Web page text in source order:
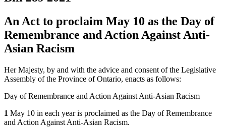
An Act to proclaim May 10 as the Day of
Remembrance and Action Against Anti-
Asian Racism
Her Majesty, by and with the advice and consent of the Legislative
Assembly of the Province of Ontario, enacts as follows:
Day of Remembrance and Action Against Anti-Asian Racism
1 May 10 in each year is proclaimed as the Day of Remembrance
and Action Against Anti-Asian Racism.